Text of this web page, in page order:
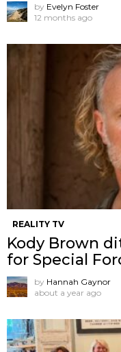
by Evelyn Foster
12 months ago
REALITY TV
Kody Brown
for Special
by Hannah Gaynor
about a year ago